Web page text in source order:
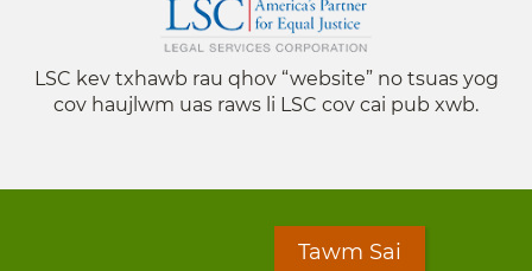
LSC kev txhawb rau qhov “website” no tsuas yog
cov haujlwm uas raws li LSC cov cai pub xwb.
Tawm Sai